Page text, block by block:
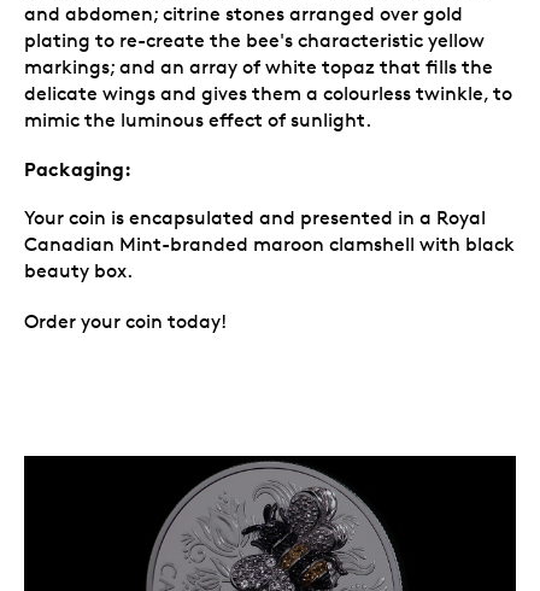
and abdomen; citrine stones arranged over gold
plating to re-create the bee's characteristic yellow
markings; and an array of white topaz that fills the
delicate wings and gives them a colourless twinkle, to
mimic the luminous effect of sunlight.
Packaging:
Your coin is encapsulated and presented in a Royal
Canadian Mint-branded maroon clamshell with black
beauty box.
Order your coin today!